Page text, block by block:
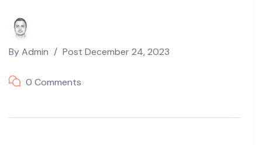
ByAdmin Post December 24, 2023
0 Comments